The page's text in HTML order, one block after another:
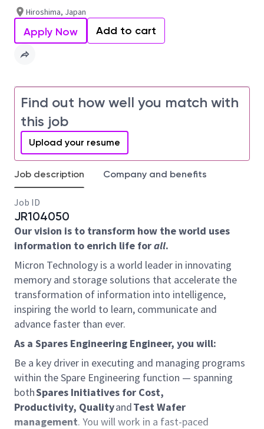
Hiroshima, Japan
Apply Now Add to cart
Find out how well you match with
this job
Upload your resume
Job description Company and benefits
Job ID
JR104050
Our vision is to transform how the world uses
information to enrich life forall.
Micron Technology is a world leader in innovating
memory and storage solutions that accelerate the
transformation of information into intelligence,
inspiring the world to learn, communicate and
advance faster than ever.
As a Spares Engineering Engineer, you will:
Be a key driver in executing and managing programs
within the Spare Engineering function — spanning
bothSpares Initiatives for Cost,
Productivity, QualityandTestWafer
management. You will work in a fast-paced